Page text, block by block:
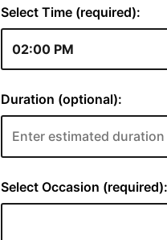
Select Time (required):
Duration (optional):
Select Occasion (required):